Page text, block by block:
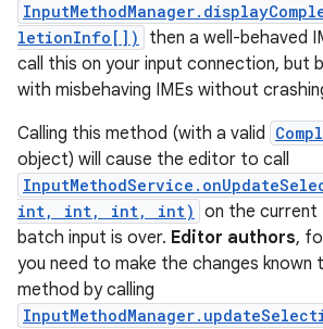
letionInfo[])
then a well-behaved
call this on your input connection, but
with misbehaving IMEs without
Calling this method (with a valid
object) will cause the editor to call
int, int, int, int) on the current
batch input is over. Editor authors,
you need to make the changes known
method by calling